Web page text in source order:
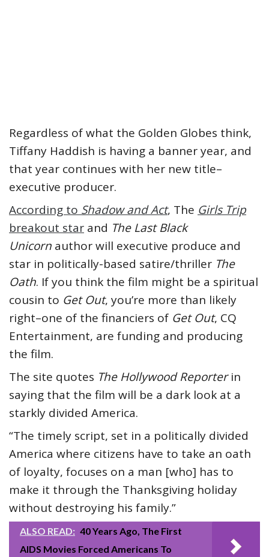
Regardless of what the Golden Globes think,
Tiffany Haddish is having a banner year, and
that year continues with her new title–
executive producer.
According to Shadow and Act, The Girls Trip
breakout star and The Last Black
Unicorn author will executive produce and
star in politically-based satire/thriller The
Oath. If you think the film might be a spiritual
cousin to Get Out, you’re more than likely
right–one of the financiers of Get Out, CQ
Entertainment, are funding and producing
the film.
The site quotes The Hollywood Reporterin
saying that the film will be a dark look at a
starkly divided America.
“The timely script, set in a politically divided
America where citizens have to take an oath
of loyalty, focuses on a man [who] has to
make it through the Thanksgiving holiday
without destroying his family.”
ALSO READ: 40 Years Ago, The First
AIDS Movies Forced Americans To